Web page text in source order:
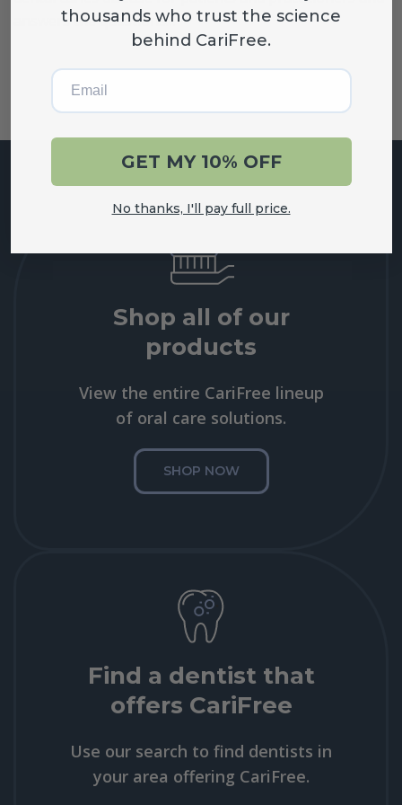
answers the questions…
Shop all of our
products
View the entire CariFree lineup
of oral care solutions.
SHOP NOW
Find a dentist that
offers CariFree
Use our search to find dentists in
your area offering CariFree.
thousands who trust the science
behind CariFree.
Email
GET MY 10% OFF
No thanks, I'll pay full price.